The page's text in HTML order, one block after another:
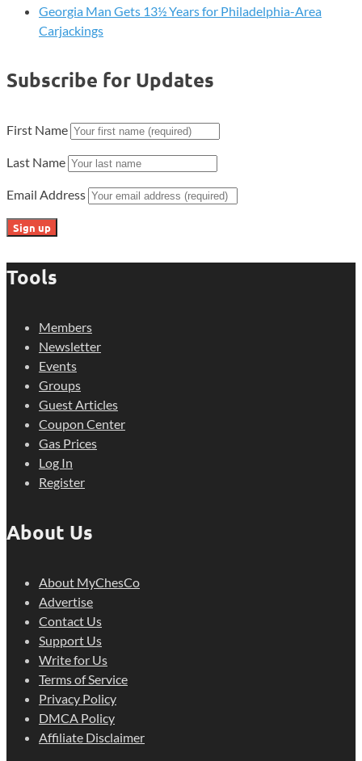
Georgia Man Gets 13½ Years for Philadelphia-Area
Carjackings
Subscribe for Updates
First Name
Last Name
Email Address
Tools
Members
Newsletter
Events
Groups
Guest Articles
Coupon Center
Gas Prices
Log In
Register
About Us
About MyChesCo
Advertise
Contact Us
Support Us
Write for Us
Terms of Service
Privacy Policy
DMCA Policy
Affiliate Disclaimer